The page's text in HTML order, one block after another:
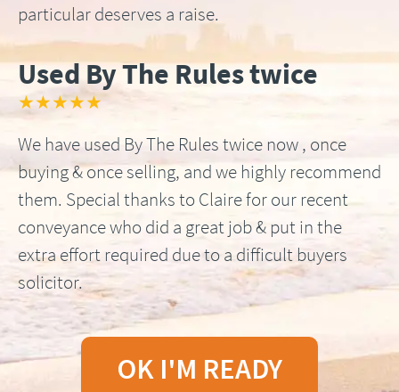
particular deserves a raise.
Used By The Rules twice
★★★★★
We have used By The Rules twice now , once
buying & once selling, and we highly recommend
them. Special thanks to Claire for our recent
conveyance who did a great job & put in the
extra effort required due to a difficult buyers
solicitor.
OK I'M READY